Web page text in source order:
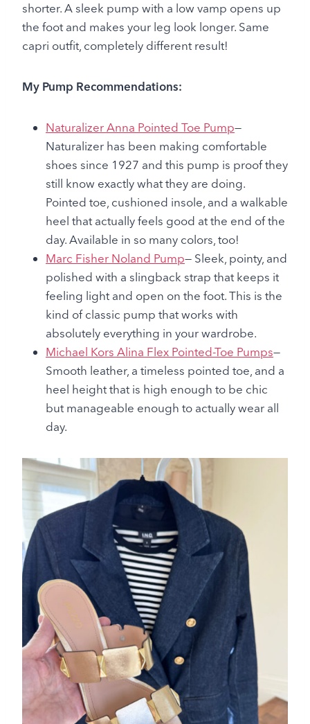
shorter. A sleek pump with a low vamp opens up
the foot and makes your leg look longer. Same
capri outfit, completely different result!
My Pump Recommendations:
Naturalizer Anna Pointed Toe Pump—
Naturalizer has been making comfortable
shoes since 1927 and this pump is proof they
still know exactly what they are doing.
Pointed toe, cushioned insole, and a walkable
heel that actually feels good at the end of the
day. Available in so many colors, too!
Marc Fisher Noland Pump— Sleek, pointy, and
polished with a slingback strap that keeps it
feeling light and open on the foot. This is the
kind of classic pump that works with
absolutely everything in your wardrobe.
Michael Kors Alina Flex Pointed-Toe Pumps—
Smooth leather, a timeless pointed toe, and a
heel height that is high enough to be chic
but manageable enough to actually wear all
day.